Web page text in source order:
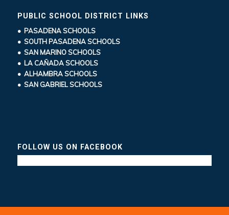
PUBLIC SCHOOL DISTRICT LINKS
• PASADENA SCHOOLS
• SOUTH PASADENA SCHOOLS
• SAN MARINO SCHOOLS
• LA CAÑADA SCHOOLS
• ALHAMBRA SCHOOLS
• SAN GABRIEL SCHOOLS
FOLLOW US ON FACEBOOK